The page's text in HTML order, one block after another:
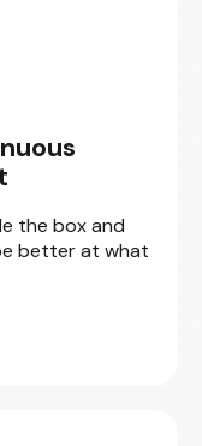
the box and
better at what